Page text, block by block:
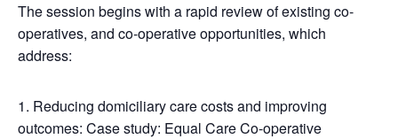
The session begins with a rapid review of existing co-
operatives, and co-operative opportunities, which
address:
Reducing domiciliary care costs and improving
outcomes: Case study: Equal Care Co-operative